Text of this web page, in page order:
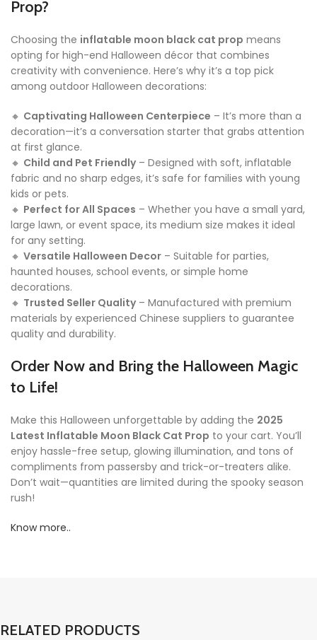
Prop?
Choosing the inflatable moon black cat prop means
opting for high-end Halloween décor that combines
creativity with convenience. Here’s why it’s a top pick
among outdoor Halloween decorations:
🔸 Captivating Halloween Centerpiece – It’s more than a
decoration—it’s a conversation starter that grabs attention
at first glance.
🔸 Child and Pet Friendly– Designed with soft, inflatable
fabric and no sharp edges, it’s safe for families with young
kids or pets.
🔸 Perfect for All Spaces – Whether you have a small yard,
large lawn, or event space, its medium size makes it ideal
for any setting.
🔸 Versatile Halloween Decor – Suitable for parties,
haunted houses, school events, or simple home
decorations.
🔸 Trusted Seller Quality– Manufactured with premium
materials by experienced Chinese suppliers to guarantee
quality and durability.
Order Now and Bring the Halloween Magic
to Life!
Make this Halloween unforgettable by adding the 2025
Latest Inflatable Moon Black Cat Prop to your cart. You’ll
enjoy hassle-free setup, glowing illumination, and tons of
compliments from passersby and trick-or-treaters alike.
Don’t wait—quantities are limited during the spooky season
rush!
Know more..
RELATED PRODUCTS